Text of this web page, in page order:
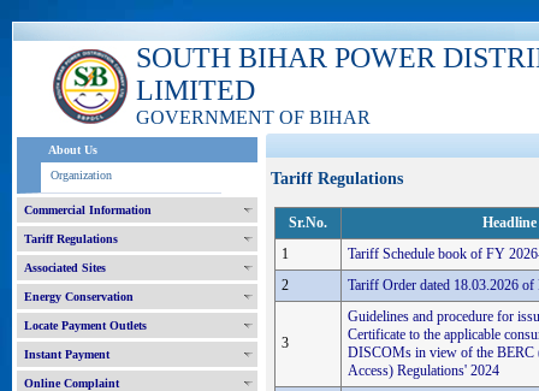
SOUTH BIHAR POWER
LIMITED
GOVERNMENT OF BIHAR
About Us
Organization
Commercial Information
Tariff Regulations
Associated Sites
Energy Conservation
Locate Payment Outlets
Instant Payment
Online Complaint
Tariff Regulations
Sr.No.
Headline
1
Tariff Schedule book of FY
2
Tariff Order dated 18.03.2026
3
Guidelines and procedure for
Certificate to the applicable
DISCOMs in view of the BERC
Access) Regulations' 2024